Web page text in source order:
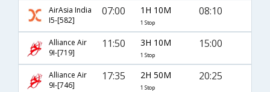
AirAsia India
I5-[582]
07:00 1H 10M
1 Stop
08:10
Alliance Air
9I-[719]
11:50 3H 10M
1 Stop
15:00
Alliance Air
9I-[746]
17:35 2H 50M
1 Stop
20:25